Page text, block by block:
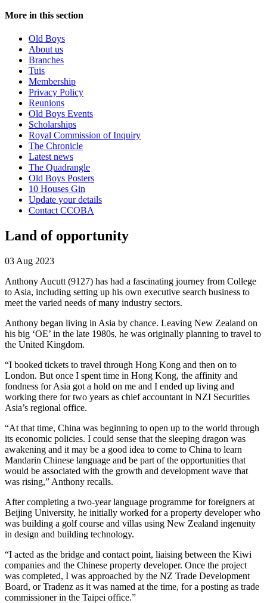
More in this section
Old Boys
About us
Branches
Tuis
Membership
Privacy Policy
Reunions
Old Boys Events
Scholarships
Royal Commission of Inquiry
The Chronicle
Latest news
The Quadrangle
Old Boys Posters
10 Houses Gin
Update your details
Contact CCOBA
Land of opportunity
03 Aug 2023
Anthony Aucutt (9127) has had a fascinating journey from College
to Asia, including setting up his own executive search business to
meet the varied needs of many industry sectors.
Anthony began living in Asia by chance. Leaving New Zealand on
his big ‘OE’ in the late 1980s, he was originally planning to travel to
the United Kingdom.
“I booked tickets to travel through Hong Kong and then on to
London. But once I spent time in Hong Kong, the affinity and
fondness for Asia got a hold on me and I ended up living and
working there for two years as chief accountant in NZI Securities
Asia’s regional office.
“At that time, China was beginning to open up to the world through
its economic policies. I could sense that the sleeping dragon was
awakening and it may be a good idea to come to China to learn
Mandarin Chinese language and be part of the opportunities that
would be associated with the growth and development wave that
was rising,” Anthony recalls.
After completing a two-year language programme for foreigners at
Beijing University, he initially worked for a property developer who
was building a golf course and villas using New Zealand ingenuity
in design and building technology.
“I acted as the bridge and contact point, liaising between the Kiwi
companies and the Chinese property developer. Once the project
was completed, I was approached by the NZ Trade Development
Board, or Tradenz as it was named at the time, for a posting as trade
commissioner in the Taipei office.”